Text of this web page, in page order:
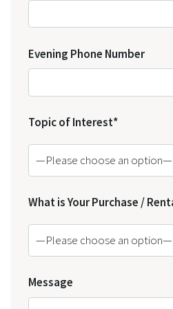
Evening Phone Number
Topic of Interest*
—Please choose an option—
What is Your Purchase /
—Please choose an option—
Message